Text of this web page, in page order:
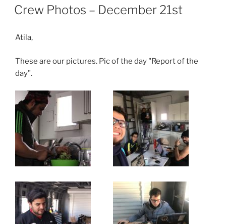
ON
Crew Photos – December 21st
Atila,
These are our pictures. Pic of the day "Report of the
day".